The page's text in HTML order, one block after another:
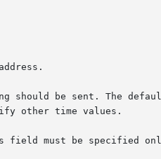
field must be specified